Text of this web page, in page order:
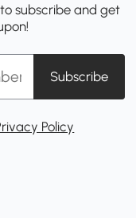
subscribe and get
Subscribe
Policy